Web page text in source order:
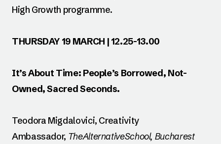
High Growth programme.
THURSDAY 19 MARCH | 12.25-13.00
It’s About Time: People’s Borrowed, Not-
Owned, Sacred Seconds.
Teodora Migdalovici, Creativity
Ambassador, TheAlternativeSchool, Bucharest